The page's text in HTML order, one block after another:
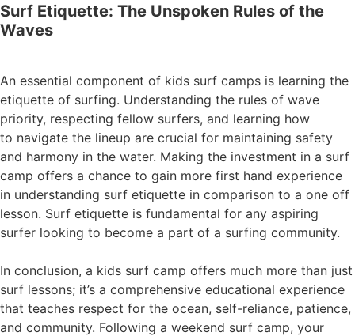
Surf Etiquette: The Unspoken Rules of the
Waves
An essential component of kids surf camps is learning the
etiquette of surfing. Understanding the rules of wave
priority, respecting fellow surfers, and learning how
to navigate the lineup are crucial for maintaining safety
and harmony in the water. Making the investment in a surf
camp offers a chance to gain more first hand experience
in understanding surf etiquette in comparison to a one off
lesson. Surf etiquette is fundamental for any aspiring
surfer looking to become a part of a surfing community.
In conclusion, a kids surf camp offers much more than just
surf lessons; it’s a comprehensive educational experience
that teaches respect for the ocean, self-reliance, patience,
and community. Following a weekend surf camp, your